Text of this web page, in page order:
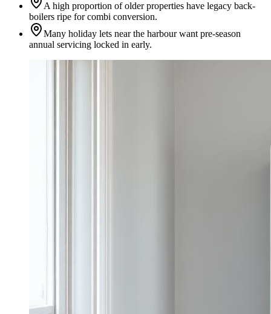
A high proportion of older properties have legacy back-
boilers ripe for combi conversion.
Many holiday lets near the harbour want pre-season
annual servicing locked in early.